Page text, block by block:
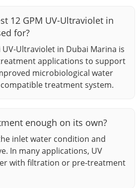
12 GPM UV-Ultraviolet in
for?
UV-Ultraviolet in Dubai Marina is
applications to support
microbiological water
treatment system.
enough on its own?
inlet water condition and
In many applications, UV
with filtration or pre-treatment